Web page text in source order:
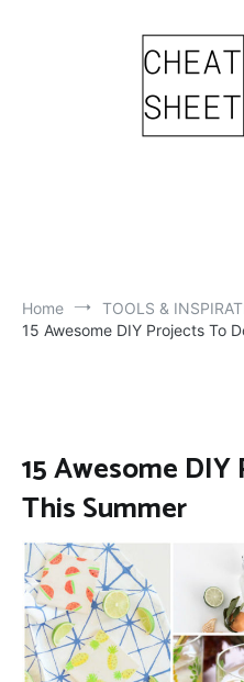
Home
TOOLS &
15 Awesome DIY Projects To
15 Awesome
This Summer